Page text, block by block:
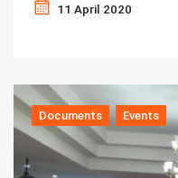
11 April 2020
Documents Events